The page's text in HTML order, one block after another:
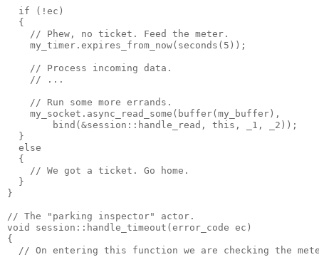
  if (!ec)
  {
    // Phew, no ticket. Feed the meter.
    my_timer.expires_from_now(seconds(5));
    // Process incoming data.
    // ...
    // Run some more errands.
    my_socket.async_read_some(buffer(my_buffer),
        bind(&session::handle_read, this, _1, _2));
  }
  else
  {
    // We got a ticket. Go home.
  }
}
// The "parking inspector" actor.
void session::handle_timeout(error_code ec)
{
// On entering this function we are checking the